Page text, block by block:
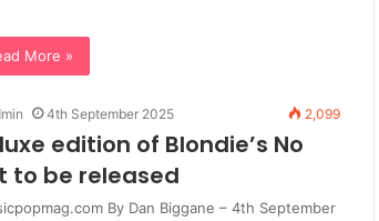
More »
4th September 2025 2,099
edition of Blondie’s No
to be released
By Dan Biggane – 4th September